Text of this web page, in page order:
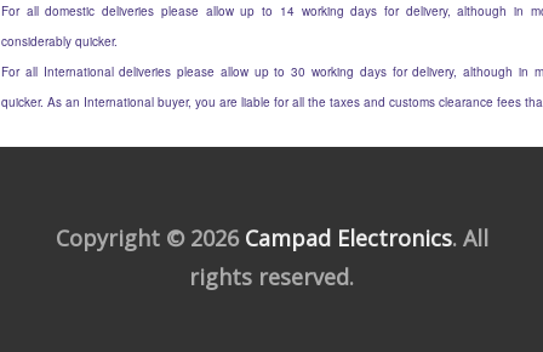
For all domestic deliveries please allow up to 14 working days for delivery, although in
considerably quicker.
For all International deliveries please allow up to 30 working days for delivery, although in
quicker. As an International buyer, you are liable for all the taxes and customs clearance fees
Copyright © 2026 Campad Electronics. All
rights reserved.